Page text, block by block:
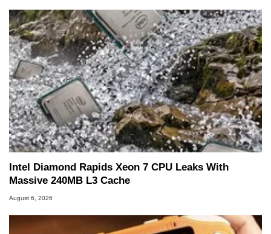
Intel Diamond Rapids Xeon 7 CPU Leaks With
Massive 240MB L3 Cache
August 6, 2026